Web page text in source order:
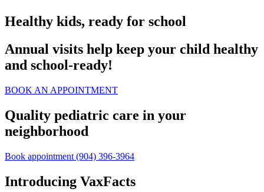
Healthy kids, ready for school
Annual visits help keep your child healthy
and school‑ready!
BOOK AN APPOINTMENT
Quality pediatric care in your
neighborhood
Book appointment (904) 396-3964
Introducing VaxFacts